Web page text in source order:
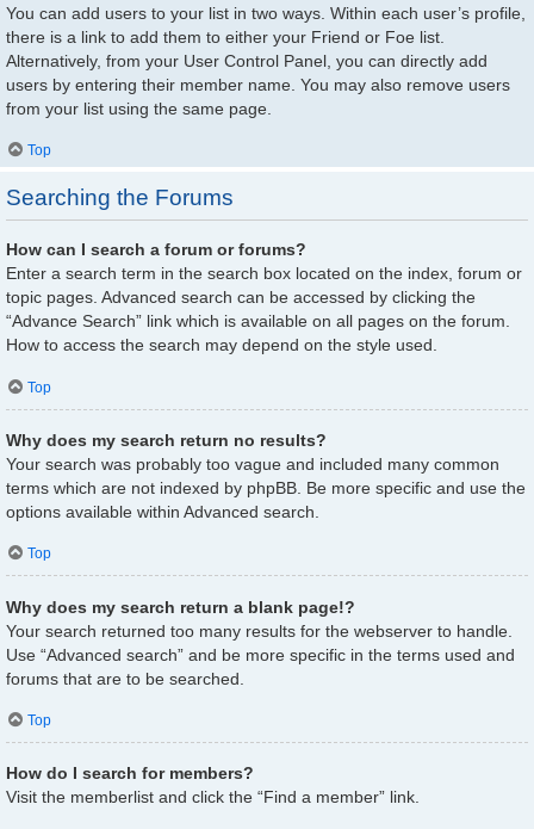
You can add users to your list in two ways. Within each user’s profile,
there is a link to add them to either your Friend or Foe list.
Alternatively, from your User Control Panel, you can directly add
users by entering their member name. You may also remove users
from your list using the same page.
Top
Searching the Forums
How can I search a forum or forums?
Enter a search term in the search box located on the index, forum or
topic pages. Advanced search can be accessed by clicking the
“Advance Search” link which is available on all pages on the forum.
How to access the search may depend on the style used.
Top
Why does my search return no results?
Your search was probably too vague and included many common
terms which are not indexed by phpBB. Be more specific and use the
options available within Advanced search.
Top
Why does my search return a blank page!?
Your search returned too many results for the webserver to handle.
Use “Advanced search” and be more specific in the terms used and
forums that are to be searched.
Top
How do I search for members?
Visit the memberlist and click the “Find a member” link.